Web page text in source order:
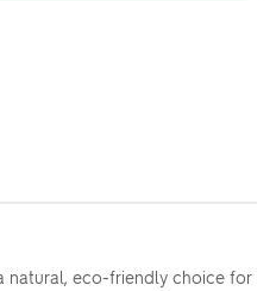
natural, eco-friendly choice for